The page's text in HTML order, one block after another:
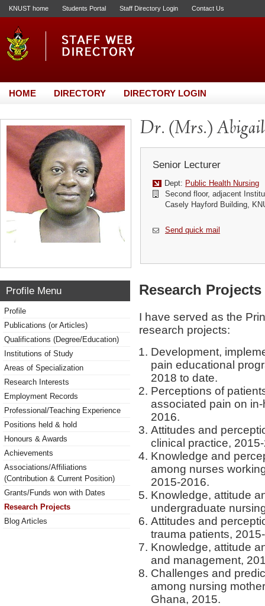
KNUST home Students Portal Staff Directory Login Contact Us
HOME DIRECTORY DIRECTORY LOGIN
Dr. (Mrs.)
Senior Lecturer
Dept: Public Health Nursing
Second floor, adjacent
Casely Hayford Building,
Send quick mail
Profile Menu
Profile
Publications (or Articles)
Qualifications (Degree/Education)
Institutions of Study
Areas of Specialization
Research Interests
Employment Records
Professional/Teaching Experience
Positions held & hold
Honours & Awards
Achievements
Associations/Affiliations
(Contribution & Current Position)
Grants/Funds won with Dates
Research Projects
Blog Articles
Research
I have served as the
research projects:
Development,
pain educational
2018 to date.
Perceptions of
associated pain on
2016.
Attitudes and
clinical practice,
Knowledge and
among nurses
2015-2016.
Knowledge, attitude
undergraduate
Attitudes and
trauma patients,
Knowledge, attitude
and management,
Challenges and
among nursing
Ghana, 2015.